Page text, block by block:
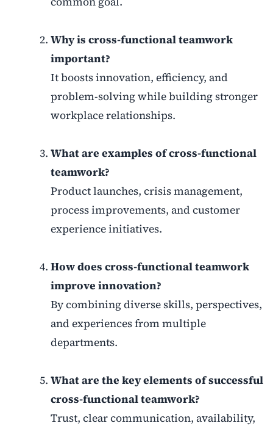
Why is cross-functional teamwork
important?
It boosts innovation, efficiency, and
problem-solving while building stronger
workplace relationships.
What are examples of cross-functional
teamwork?
Product launches, crisis management,
process improvements, and customer
experience initiatives.
How does cross-functional teamwork
improve innovation?
By combining diverse skills, perspectives,
and experiences from multiple
departments.
What are the key elements of successful
cross-functional teamwork?
Trust, clear communication, availability,